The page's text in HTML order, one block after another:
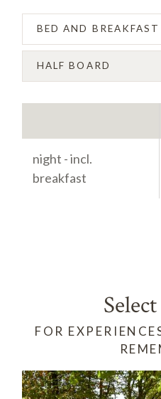
BED AND BREAKFAST
HALF BOARD
night - incl.
breakfast
145 €
FOR